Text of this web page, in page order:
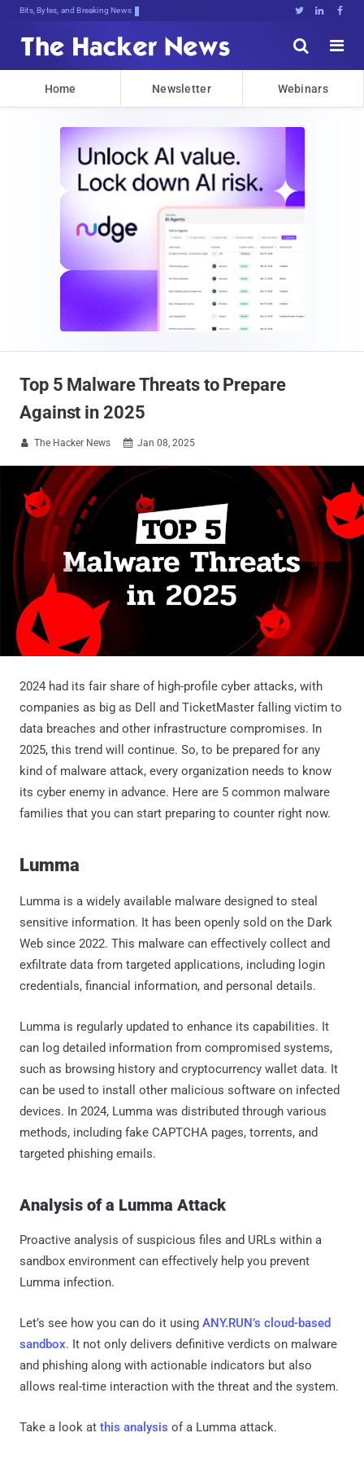
Bits, Bytes, and Breaking News   


Home Newsletter Webinars
Top 5 Malware Threats to Prepare
Against in 2025
 The Hacker News  Jan 08, 2025
2024 had its fair share of high-profile cyber attacks, with
companies as big as Dell and TicketMaster falling victim to
data breaches and other infrastructure compromises. In
2025, this trend will continue. So, to be prepared for any
kind of malware attack, every organization needs to know
its cyber enemy in advance. Here are 5 common malware
families that you can start preparing to counter right now.
Lumma
Lumma is a widely available malware designed to steal
sensitive information. It has been openly sold on the Dark
Web since 2022. This malware can effectively collect and
exfiltrate data from targeted applications, including login
credentials, financial information, and personal details.
Lumma is regularly updated to enhance its capabilities. It
can log detailed information from compromised systems,
such as browsing history and cryptocurrency wallet data. It
can be used to install other malicious software on infected
devices. In 2024, Lumma was distributed through various
methods, including fake CAPTCHA pages, torrents, and
targeted phishing emails.
Analysis of a Lumma Attack
Proactive analysis of suspicious files and URLs within a
sandbox environment can effectively help you prevent
Lumma infection.
Let’s see how you can do it using ANY.RUN’s cloud-based
sandbox. It not only delivers definitive verdicts on malware
and phishing along with actionable indicators but also
allows real-time interaction with the threat and the system.
Take a look at this analysis of a Lumma attack.